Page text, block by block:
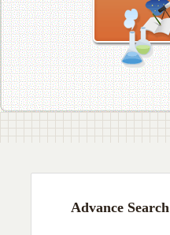
Advance Search